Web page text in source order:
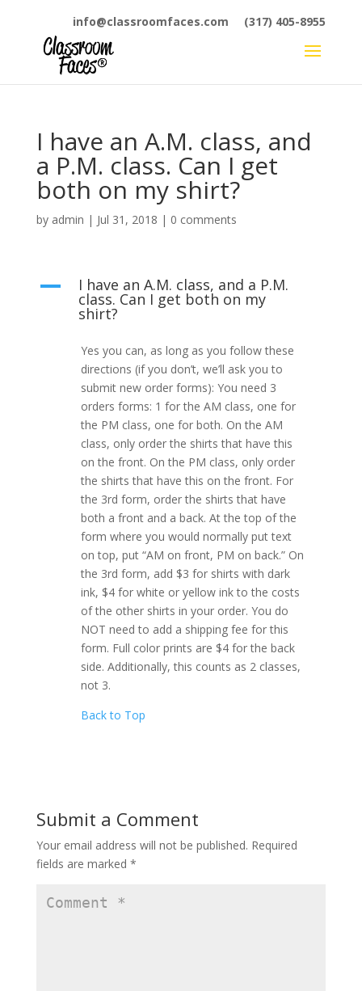
info@classroomfaces.com (317) 405-8955
I have an A.M. class, and
a P.M. class. Can I get
both on my shirt?
by admin | Jul 31, 2018 | 0 comments
A I have an A.M. class, and a P.M.
class. Can I get both on my
shirt?
Yes you can, as long as you follow these
directions (if you don’t, we’ll ask you to
submit new order forms): You need 3
orders forms: 1 for the AM class, one for
the PM class, one for both. On the AM
class, only order the shirts that have this
on the front. On the PM class, only order
the shirts that have this on the front. For
the 3rd form, order the shirts that have
both a front and a back. At the top of the
form where you would normally put text
on top, put “AM on front, PM on back.” On
the 3rd form, add $3 for shirts with dark
ink, $4 for white or yellow ink to the costs
of the other shirts in your order. You do
NOT need to add a shipping fee for this
form. Full color prints are $4 for the back
side. Additionally, this counts as 2 classes,
not 3.
Back to Top
Submit a Comment
Your email address will not be published. Required
fields are marked *